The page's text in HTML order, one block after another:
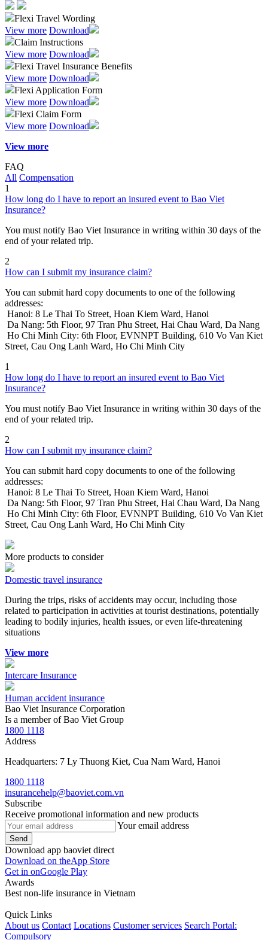
Flexi Travel Wording
View more Download
Claim Instructions
View more Download
Flexi Travel Insurance Benefits
View more Download
Flexi Application Form
View more Download
Flexi Claim Form
View more Download
View more
FAQ
All Compensation
1
How long do I have to report an insured event to Bao Viet
Insurance?
You must notify Bao Viet Insurance in writing within 30 days of the
end of your related trip.
2
How can I submit my insurance claim?
You can submit hard copy documents to one of the following
addresses:
Hanoi: 8 Le Thai To Street, Hoan Kiem Ward, Hanoi
Da Nang: 5th Floor, 97 Tran Phu Street, Hai Chau Ward, Da Nang
Ho Chi Minh City: 6th Floor, EVNNPT Building, 610 Vo Van Kiet
Street, Cau Ong Lanh Ward, Ho Chi Minh City
1
How long do I have to report an insured event to Bao Viet
Insurance?
You must notify Bao Viet Insurance in writing within 30 days of the
end of your related trip.
2
How can I submit my insurance claim?
You can submit hard copy documents to one of the following
addresses:
Hanoi: 8 Le Thai To Street, Hoan Kiem Ward, Hanoi
Da Nang: 5th Floor, 97 Tran Phu Street, Hai Chau Ward, Da Nang
Ho Chi Minh City: 6th Floor, EVNNPT Building, 610 Vo Van Kiet
Street, Cau Ong Lanh Ward, Ho Chi Minh City
More products to consider
Domestic travel insurance
During the trips, risks of accidents may occur, including those
related to participation in activities at tourist destinations, potentially
leading to bodily injuries, health issues, or even life-threatening
situations
View more
Intercare Insurance
Human accident insurance
Bao Viet Insurance Corporation
Is a member of Bao Viet Group
1800 1118
Address
Headquarters: 7 Ly Thuong Kiet, Cua Nam Ward, Hanoi
1800 1118
insurancehelp@baoviet.com.vn
Subscribe
Receive promotional information and new products
Your email address
Send
Download app baoviet direct
Download on theApp Store
Get in onGoogle Play
Awards
Best non-life insurance in Vietnam
Quick Links
About us Contact Locations Customer services Search Portal:
Compulsory